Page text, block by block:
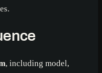
, including model,